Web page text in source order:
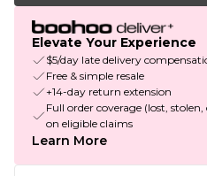
Elevate Your Experience
$5/day late delivery
Free & simple resale
+14-day return extension
Full order coverage (lost,
on eligible claims
Learn More